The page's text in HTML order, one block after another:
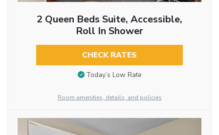
2 Queen Beds Suite, Accessible,
Roll In Shower
CHECK RATES
Today’s Low Rate
Room amenities, details, and policies